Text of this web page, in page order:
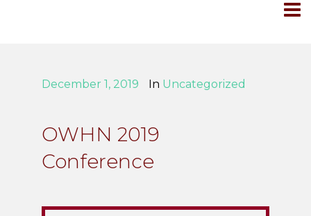
December 1, 2019 In Uncategorized
OWHN 2019
Conference